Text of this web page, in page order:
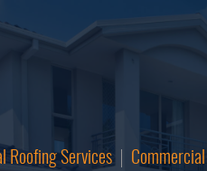
Roofing Services Commercial